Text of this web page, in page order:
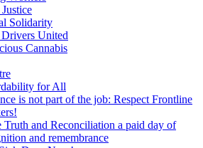
Solidarity
United
Cannabis
for All
is not part of the job: Respect Frontline
Truth and Reconciliation a paid day of
and remembrance